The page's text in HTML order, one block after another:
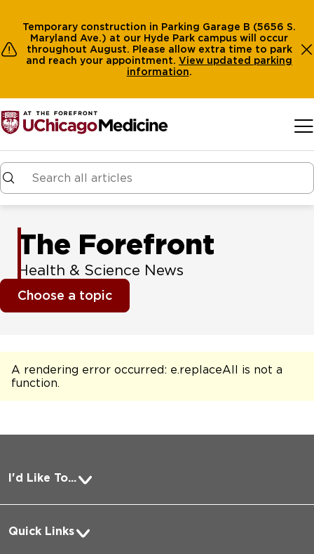
Temporary construction in Parking Garage B (5656 S.
Maryland Ave.) at our Hyde Park campus will occur
throughout August. Please allow extra time to park
and reach your appointment. View updated parking
information.
The Forefront
Health & Science News
Choose a topic
A rendering error occurred: e.replaceAll is not a
function.
I'd Like To...
Pay a Bill
Request Medical Records
Quick Links